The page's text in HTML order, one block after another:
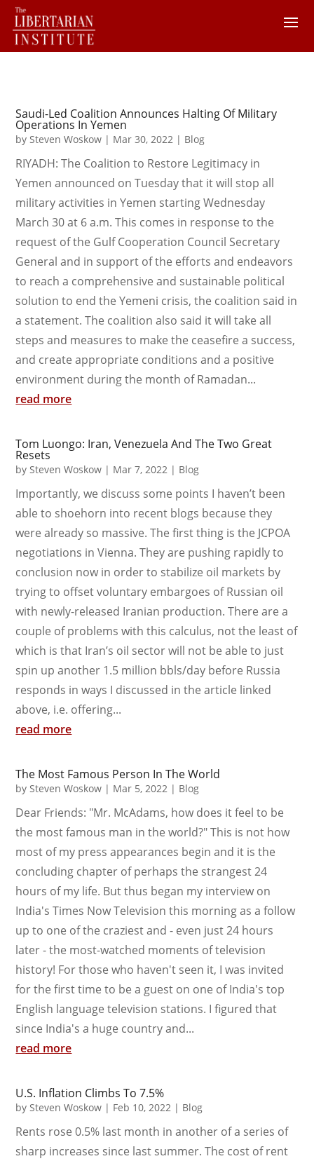
Saudi-Led Coalition Announces Halting Of Military
Operations In Yemen
bySteven Woskow | Mar 30, 2022 | Blog
RIYADH: The Coalition to Restore Legitimacy in
Yemen announced on Tuesday that it will stop all
military activities in Yemen starting Wednesday
March 30 at 6 a.m. This comes in response to the
request of the Gulf Cooperation Council Secretary
General and in support of the efforts and endeavors
to reach a comprehensive and sustainable political
solution to end the Yemeni crisis, the coalition said in
a statement. The coalition also said it will take all
steps and measures to make the ceasefire a success,
and create appropriate conditions and a positive
environment during the month of Ramadan...
read more
Tom Luongo: Iran, Venezuela And The Two Great
Resets
bySteven Woskow | Mar 7, 2022 | Blog
Importantly, we discuss some points I haven’t been
able to shoehorn into recent blogs because they
were already so massive. The first thing is the JCPOA
negotiations in Vienna. They are pushing rapidly to
conclusion now in order to stabilize oil markets by
trying to offset voluntary embargoes of Russian oil
with newly-released Iranian production. There are a
couple of problems with this calculus, not the least of
which is that Iran’s oil sector will not be able to just
spin up another 1.5 million bbls/day before Russia
responds in ways I discussed in the article linked
above, i.e. offering...
read more
The Most Famous Person In The World
bySteven Woskow | Mar 5, 2022 | Blog
Dear Friends: "Mr. McAdams, how does it feel to be
the most famous man in the world?" This is not how
most of my press appearances begin and it is the
concluding chapter of perhaps the strangest 24
hours of my life. But thus began my interview on
India's Times Now Television this morning as a follow
up to one of the craziest and - even just 24 hours
later - the most-watched moments of television
history! For those who haven't seen it, I was invited
for the first time to be a guest on one of India's top
English language television stations. I figured that
since India's a huge country and...
read more
U.S. Inflation Climbs To 7.5%
bySteven Woskow | Feb 10, 2022 | Blog
Rents rose 0.5% last month in another of a series of
sharp increases since last summer. The cost of rent